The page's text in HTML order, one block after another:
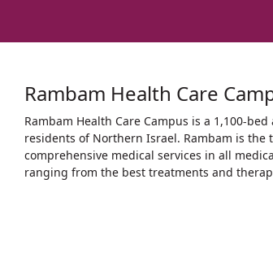
Rambam Health Care
Rambam Health Care Campus is a 1,100-
residents of Northern Israel. Rambam is
comprehensive medical services in all
ranging from the best treatments and